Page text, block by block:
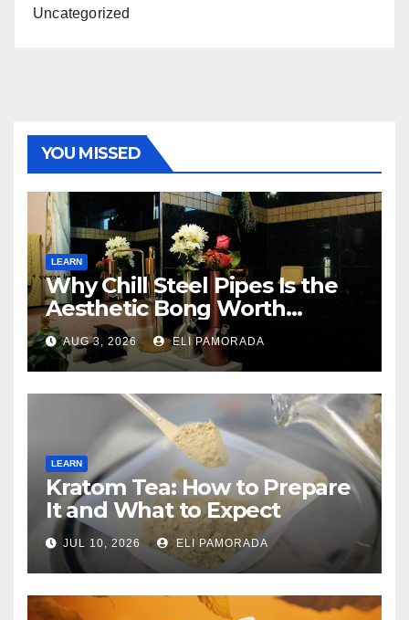
Uncategorized
YOU MISSED
LEARN
Why Chill Steel Pipes Is the
Aesthetic Bong Worth
Buying
AUG 3, 2026 ELI PAMORADA
LEARN
Kratom Tea: How to Prepare
It and What to Expect
JUL 10, 2026 ELI PAMORADA